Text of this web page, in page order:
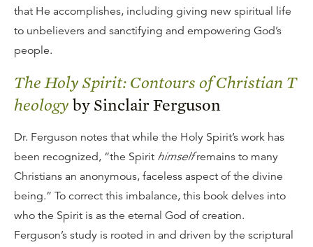
that He accomplishes, including giving new spiritual life
to unbelievers and sanctifying and empowering God’s
people.
The Holy Spirit: Contours of Christian T
heologyby Sinclair Ferguson
Dr. Ferguson notes that while the Holy Spirit’s work has
been recognized, “the Spirit himselfremains to many
Christians an anonymous, faceless aspect of the divine
being.” To correct this imbalance, this book delves into
who the Spirit is as the eternal God of creation.
Ferguson’s study is rooted in and driven by the scriptural